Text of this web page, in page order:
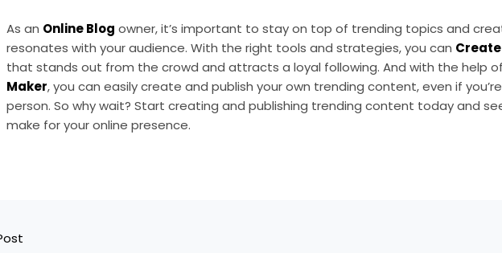
As an Online Blog owner, it’s important to stay on top of trending topics and
resonates with your audience. With the right tools and strategies, you can Create
that stands out from the crowd and attracts a loyal following. And with the help
Maker, you can easily create and publish your own trending content, even if
person. So why wait? Start creating and publishing trending content today and
make for your online presence.